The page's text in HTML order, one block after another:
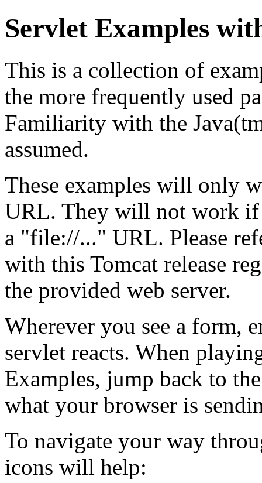
Servlet Examples
This is a collection of
the more frequently used
Familiarity with the
assumed.
These examples will only
URL. They will not work if
a "file://..." URL. Please
with this Tomcat release
the provided web server.
Wherever you see a form,
servlet reacts. When
Examples, jump back to
what your browser is
To navigate your way
icons will help: